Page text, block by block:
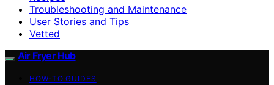
Troubleshooting and Maintenance
User Stories and Tips
Vetted
Air Fryer Hub
HOW-TO GUIDES